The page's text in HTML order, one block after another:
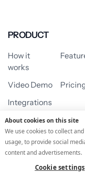
PRODUCT
How it
works
Video Demo
Integrations
USE CASES
Assessment/Quiz
About cookies on this site
We use cookies to collect
usage, to provide social
content and advertisements.
Cookie settings